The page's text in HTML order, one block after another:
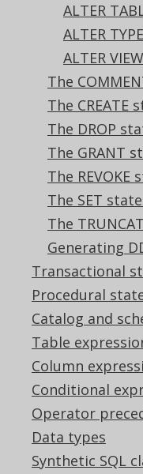
ALTER
ALTER TYPE
ALTER VIEW
The
The CREATE
The DROP
The GRANT
The REVOKE
The SET
The
Generating
Transactional
Procedural
Catalog and
Table
Column
Conditional
Operator
Data types
Synthetic SQL
Table
3.6.1.4.1.
3.6.1.4.2.
Feedback
Do you have any
We'd love to hear
Community
Tech Blog
GitHub
Stack Overflow